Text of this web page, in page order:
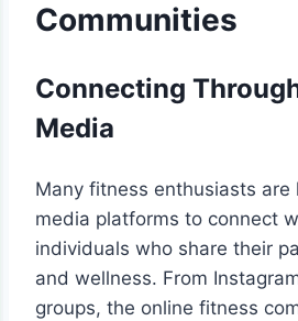
Communities
Connecting
Media
Many fitness enthusiasts are
media platforms to connect
individuals who share their
and wellness. From
groups, the online fitness